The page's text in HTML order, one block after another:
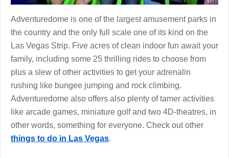
Adventuredome is one of the largest amusement parks in
the country and the only full scale one of its kind on the
Las Vegas Strip. Five acres of clean indoor fun await your
family, including some 25 thrilling rides to choose from
plus a slew of other activities to get your adrenalin
rushing like bungee jumping and rock climbing.
Adventuredome also offers also plenty of tamer activities
like arcade games, miniature golf and two 4D-theatres, in
other words, something for everyone. Check out other
things to do in Las Vegas.